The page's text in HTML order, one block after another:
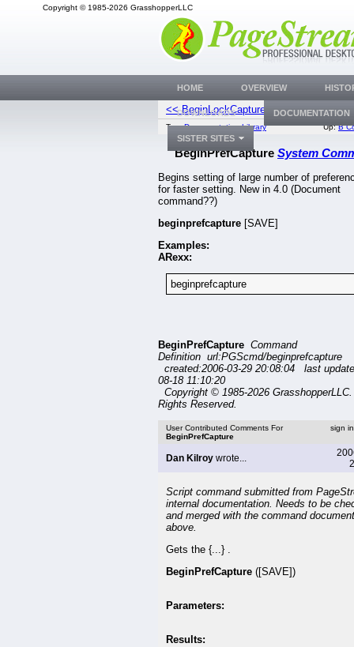
Copyright © 1985-2026 GrasshopperLLC
<< BeginLockCapture
Top:Documentation Library Up:B
BeginPrefCapture System
Begins setting of large number of
for faster setting. New in 4.0 (Document
command??)
beginprefcapture [SAVE]
Examples:
ARexx:
beginprefcapture
BeginPrefCapture Command
Definition url:PGScmd/beginprefcapture
created:2006-03-29 20:08:04 last
08-18 11:10:20
Copyright © 1985-2026
Rights Reserved.
User Contributed Comments For
BeginPrefCapture
sign
Dan Kilroy wrote...
Script command submitted from
internal documentation. Needs to be
and merged with the command
above.
Gets the {...} .
BeginPrefCapture ([SAVE])
Parameters:
Results:
HOME OVERVIEW
DOWNLOADS DOCUMENTATION
SISTER SITES